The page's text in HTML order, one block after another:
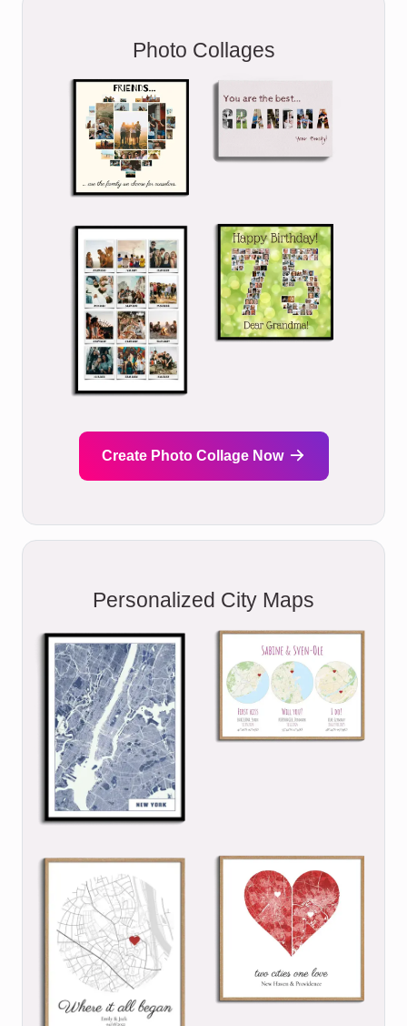
Photo Collages
Create Photo Collage Now
Personalized City Maps